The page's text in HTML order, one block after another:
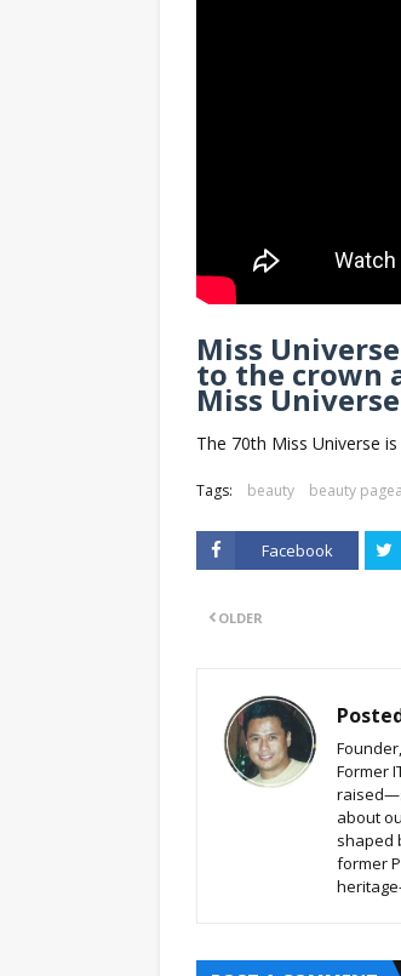
Miss
to the crown
Miss
The 70th Miss Universe
Tags: beauty beauty
Facebook
OLDER
Former
about
shaped
former